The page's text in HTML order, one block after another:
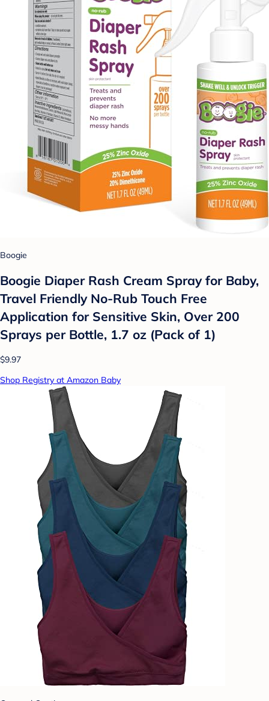
Boogie
Boogie Diaper Rash Cream Spray for Baby,
Travel Friendly No-Rub Touch Free
Application for Sensitive Skin, Over 200
Sprays per Bottle, 1.7 oz (Pack of 1)
$9.97
Shop Registry at Amazon Baby